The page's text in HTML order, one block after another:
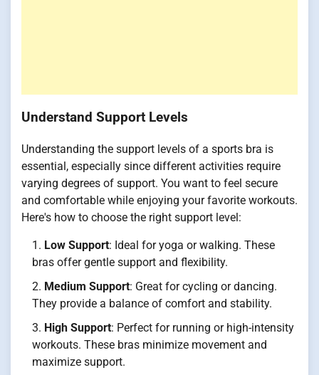
Understand Support Levels
Understanding the support levels of a sports bra is
essential, especially since different activities require
varying degrees of support. You want to feel secure
and comfortable while enjoying your favorite workouts.
Here's how to choose the right support level:
Low Support: Ideal for yoga or walking. These
bras offer gentle support and flexibility.
Medium Support: Great for cycling or dancing.
They provide a balance of comfort and stability.
High Support: Perfect for running or high-intensity
workouts. These bras minimize movement and
maximize support.